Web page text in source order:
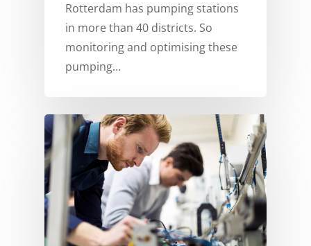
Rotterdam has pumping stations
in more than 40 districts. So
monitoring and optimising these
pumping…
FINE CHEMICALS
FOOD & BEVERAGE
CONSULTANCY
CYBER SECURITY
INFORMATION & DATA
TECHNOLOGY
INSTRUMENTATION
PROCESS
PROJECT
STORIES
CASE STUDIES
ABOUT ICT DWG
SIEMENS PARTNER
ROCKWELL PARTNER
CONTACT
ENGLISH
NEDERLANDS